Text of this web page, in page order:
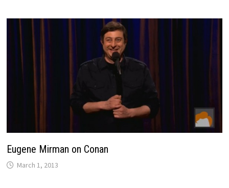
Eugene Mirman on Conan
March 1, 2013